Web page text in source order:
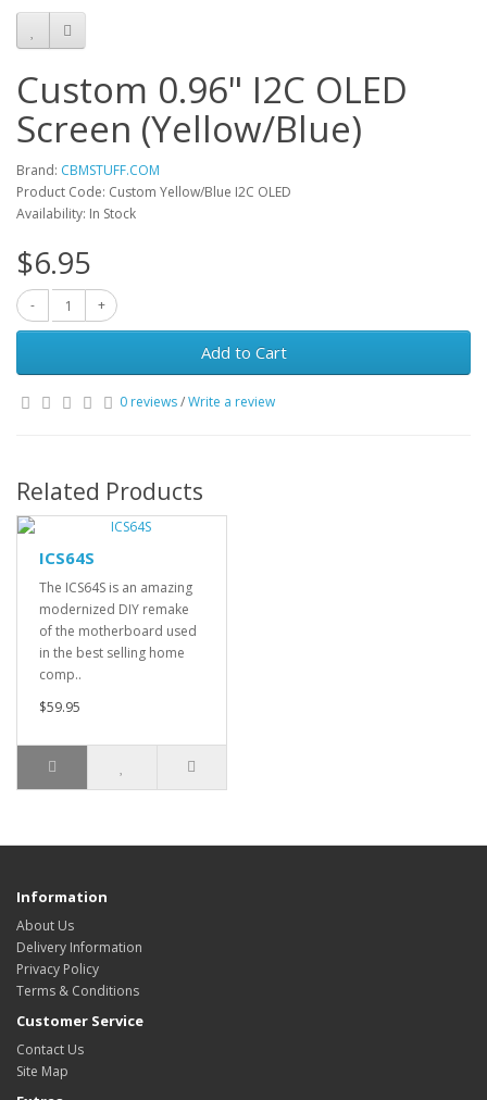
Custom 0.96" I2C OLED
Screen (Yellow/Blue)
Brand: CBMSTUFF.COM
Product Code: Custom Yellow/Blue I2C OLED
Availability: In Stock
$6.95
Add to Cart
0 reviews/Write a review
Related Products
ICS64S
The ICS64S is an amazing
modernized DIY remake
of the motherboard used
in the best selling home
comp..
$59.95
Information
About Us
Delivery Information
Privacy Policy
Terms & Conditions
Customer Service
Contact Us
Site Map